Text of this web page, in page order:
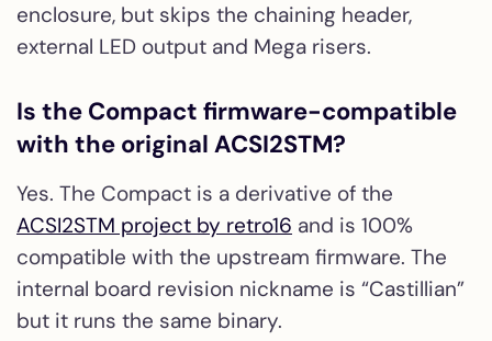
enclosure, but skips the chaining header,
external LED output and Mega risers.
Is the Compact firmware-compatible
with the original ACSI2STM?
Yes. The Compact is a derivative of the
ACSI2STM project by retro16 and is 100%
compatible with the upstream firmware. The
internal board revision nickname is “Castillian”
but it runs the same binary.